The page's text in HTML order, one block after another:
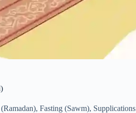
, Fasting (Sawm), Supplications